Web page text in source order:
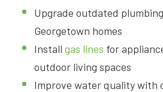
Upgrade outdated
Georgetown homes
Install gas lines for
outdoor living spaces
Improve water quality with